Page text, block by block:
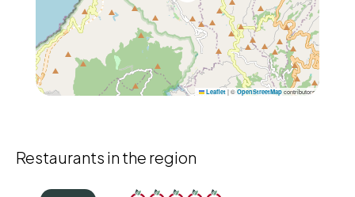
Leaflet |© OpenStreetMap contributors
Restaurants in the region